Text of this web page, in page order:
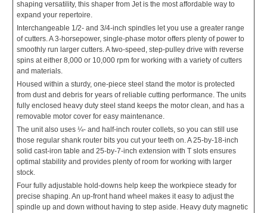
shaping versatility, this shaper from Jet is the most affordable way to
expand your repertoire.
Interchangeable 1/2- and 3/4-inch spindles let you use a greater range
of cutters. A 3-horsepower, single-phase motor offers plenty of power to
smoothly run larger cutters. A two-speed, step-pulley drive with reverse
spins at either 8,000 or 10,000 rpm for working with a variety of cutters
and materials.
Housed within a sturdy, one-piece steel stand the motor is protected
from dust and debris for years of reliable cutting performance. The units
fully enclosed heavy duty steel stand keeps the motor clean, and has a
removable motor cover for easy maintenance.
The unit also uses ¼- and half-inch router collets, so you can still use
those regular shank router bits you cut your teeth on. A 25-by-18-inch
solid cast-iron table and 25-by-7-inch extension with T slots ensures
optimal stability and provides plenty of room for working with larger
stock.
Four fully adjustable hold-downs help keep the workpiece steady for
precise shaping. An up-front hand wheel makes it easy to adjust the
spindle up and down without having to step aside. Heavy duty magnetic